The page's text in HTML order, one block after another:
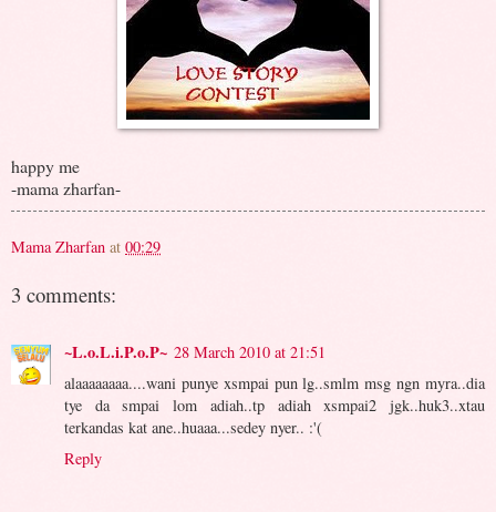
happy me
-mama zharfan-
Mama Zharfan at 00:29
3 comments:
~L.o.L.i.P.o.P~ 28 March 2010 at 21:51
alaaaaaaaa....wani punye xsmpai pun lg..smlm msg ngn myra..dia
tye da smpai lom adiah..tp adiah xsmpai2 jgk..huk3..xtau
terkandas kat ane..huaaa...sedey nyer.. :'(
Reply